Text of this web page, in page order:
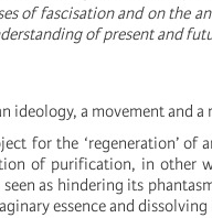
of fascisation and on the
of present and
ideology, a movement and a
for the ‘regeneration’ of
of purification, in other
as hindering its
essence and